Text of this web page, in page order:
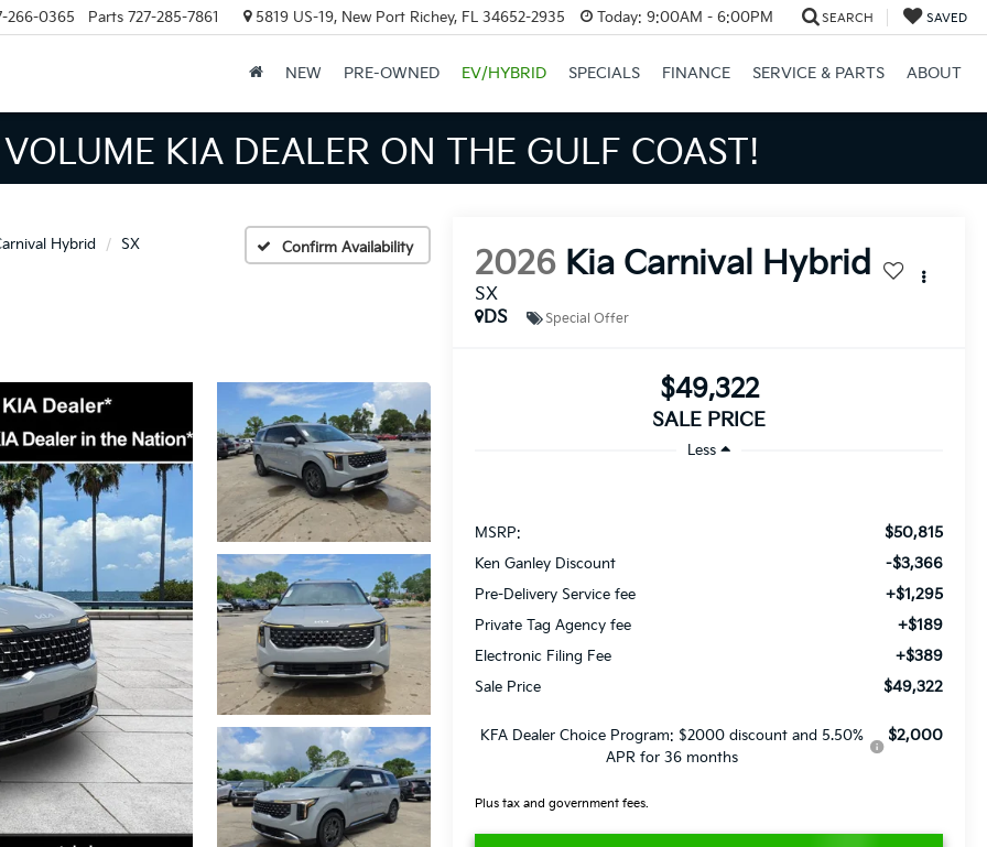
266-0365 Parts 727-285-7861 5819 US-19, New Port Richey, FL 34652-2935 Today: 9:00AM - 6:00PM SEARCH SAVED
NEW PRE-OWNED EV/HYBRID SPECIALS FINANCE SERVICE & PARTS ABOUT
IN TAMPA MEANS BIGGER SAVINGS!
Hybrid SX Confirm Availability 2026 Kia Carnival Hybrid
SX
DS
Special Offer
$49,322
SALE PRICE
Less
MSRP: $50,815
Ken Ganley Discount -$3,366
Pre-Delivery Service fee +$1,295
Private Tag Agency fee +$189
Electronic Filing Fee +$389
Sale Price $49,322
KFA Dealer Choice Program: $2000 discount and 5.50%
APR for 36 months
$2,000
Plus tax and government fees.